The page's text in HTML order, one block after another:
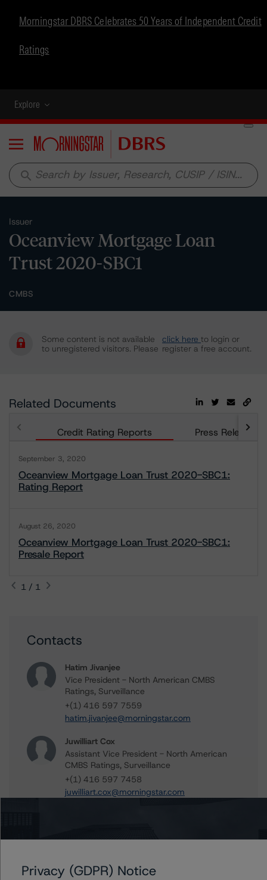
Morningstar DBRS Celebrates 50 Years of Independent Credit
Ratings
Explore
Menu
search
Issuer
Oceanview Mortgage Loan
Trust 2020-SBC1
CMBS
Some content is not available
to unregistered visitors. Please
click here to login or
register a free account.
Related Documents
Credit Rating Reports Press Releases
September 3, 2020
Oceanview Mortgage Loan Trust 2020-SBC1:
Rating Report
August 26, 2020
Oceanview Mortgage Loan Trust 2020-SBC1:
Presale Report
1 / 1
Contacts
Hatim Jivanjee
Vice President - North American CMBS
Ratings, Surveillance
+(1) 416 597 7559
hatim.jivanjee@morningstar.com
Juwilliart Cox
Assistant Vice President - North American
CMBS Ratings, Surveillance
+(1) 416 597 7458
juwilliart.cox@morningstar.com
CMBS Ratings, Surveillance
peter.wideman@morningstar.com
Privacy (GDPR) Notice